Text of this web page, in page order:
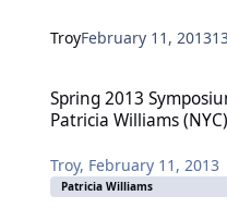
TroyFebruary 11, 2013
Spring 2013
Patricia Williams (NYC)
Troy, February 11, 2013
Patricia Williams